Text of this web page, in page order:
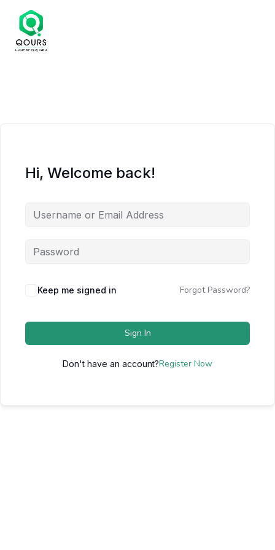
Hi, Welcome back!
Keep me signed in Forgot Password?
Sign In
Don't have an account?Register Now